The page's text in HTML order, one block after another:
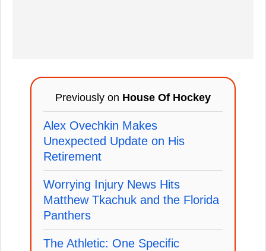
Previously on House Of Hockey
Alex Ovechkin Makes
Unexpected Update on His
Retirement
Worrying Injury News Hits
Matthew Tkachuk and the Florida
Panthers
The Athletic: One Specific